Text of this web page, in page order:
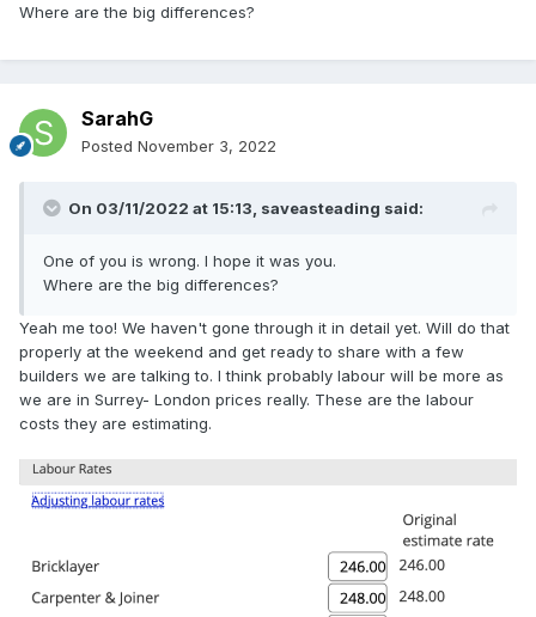
Where are the big differences?
SarahG
Posted November 3, 2022
On 03/11/2022 at 15:13, saveasteading said:
One of you is wrong. I hope it was you.
Where are the big differences?
Yeah me too! We haven't gone through it in detail yet. Will do that
properly at the weekend and get ready to share with a few
builders we are talking to. I think probably labour will be more as
we are in Surrey- London prices really. These are the labour
costs they are estimating.